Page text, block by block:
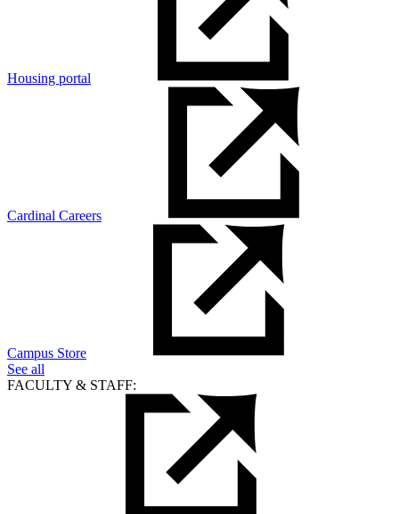
Housing portal
Cardinal Careers
Campus Store
See all
FACULTY & STAFF: